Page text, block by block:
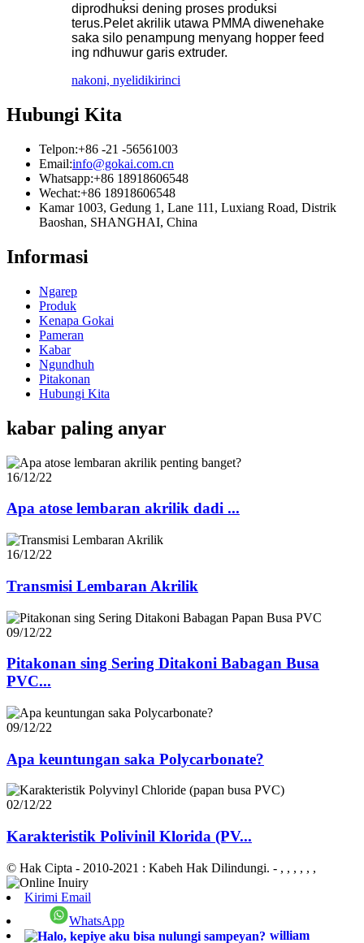
diprodhuksi dening proses produksi
terus.Pelet akrilik utawa PMMA diwenehake
saka silo penampung menyang hopper feed
ing ndhuwur garis extruder.
nakoni, nyelidikirinci
Hubungi Kita
Telpon:+86 -21 -56561003
Email:info@gokai.com.cn
Whatsapp:+86 18918606548
Wechat:+86 18918606548
Kamar 1003, Gedung 1, Lane 111, Luxiang Road, Distrik
Baoshan, SHANGHAI, China
Informasi
Ngarep
Produk
Kenapa Gokai
Pameran
Kabar
Ngundhuh
Pitakonan
Hubungi Kita
kabar paling anyar
16/12/22
Apa atose lembaran akrilik dadi ...
16/12/22
Transmisi Lembaran Akrilik
09/12/22
Pitakonan sing Sering Ditakoni Babagan Busa
PVC...
09/12/22
Apa keuntungan saka Polycarbonate?
02/12/22
Karakteristik Polivinil Klorida (PV...
© Hak Cipta - 2010-2021 : Kabeh Hak Dilindungi. - , , , , , ,
Kirimi Email
WhatsApp
william